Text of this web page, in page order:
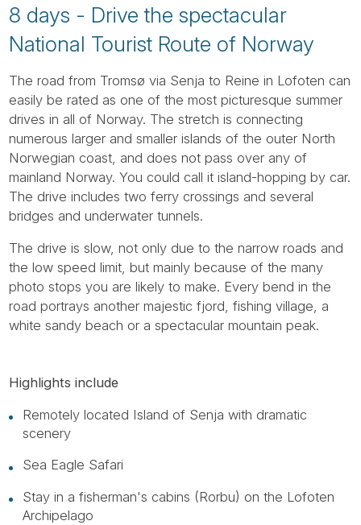
8 days - Drive the spectacular
National Tourist Route of Norway
The road from Tromsø via Senja to Reine in Lofoten can
easily be rated as one of the most picturesque summer
drives in all of Norway. The stretch is connecting
numerous larger and smaller islands of the outer North
Norwegian coast, and does not pass over any of
mainland Norway. You could call it island-hopping by car.
The drive includes two ferry crossings and several
bridges and underwater tunnels.
The drive is slow, not only due to the narrow roads and
the low speed limit, but mainly because of the many
photo stops you are likely to make. Every bend in the
road portrays another majestic fjord, fishing village, a
white sandy beach or a spectacular mountain peak.
Highlights include
Remotely located Island of Senja with dramatic
scenery
Sea Eagle Safari
Stay in a fisherman's cabins (Rorbu) on the Lofoten
Archipelago